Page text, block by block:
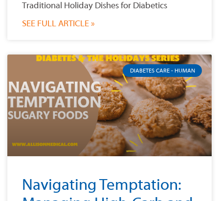
Traditional Holiday Dishes for Diabetics
SEE FULL ARTICLE »
DIABETES CARE - HUMAN
Navigating Temptation: